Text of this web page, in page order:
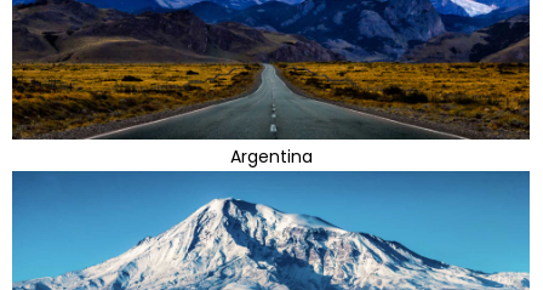
Argentina